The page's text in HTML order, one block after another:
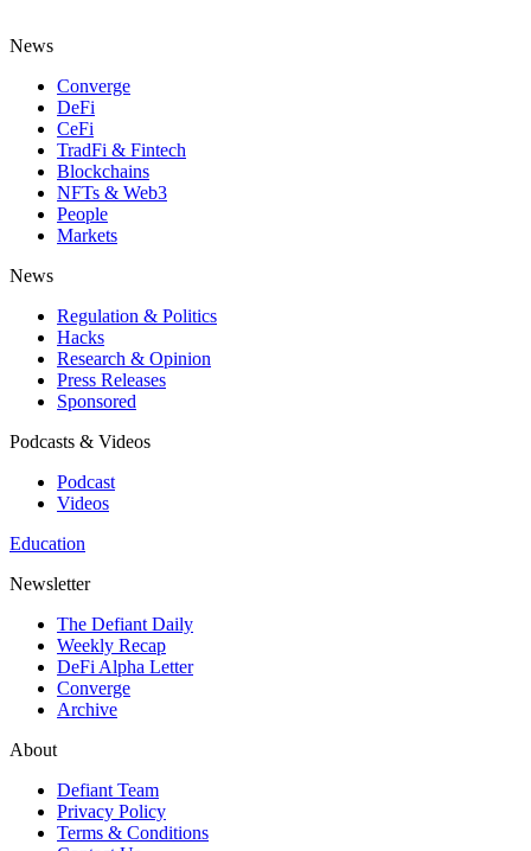
News
Converge
DeFi
CeFi
TradFi & Fintech
Blockchains
NFTs & Web3
People
Markets
News
Regulation & Politics
Hacks
Research & Opinion
Press Releases
Sponsored
Podcasts & Videos
Podcast
Videos
Education
Newsletter
The Defiant Daily
Weekly Recap
DeFi Alpha Letter
Converge
Archive
About
Defiant Team
Privacy Policy
Terms & Conditions